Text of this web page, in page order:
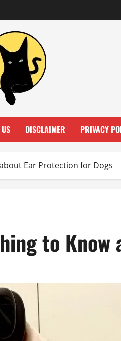
DISCLAIMER PRIVACY
Ear Protection for Dogs
to